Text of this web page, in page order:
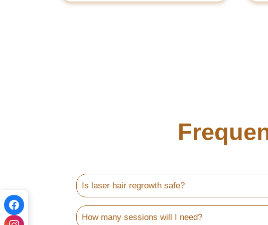
Is laser hair regrowth safe?
How many sessions will I need?